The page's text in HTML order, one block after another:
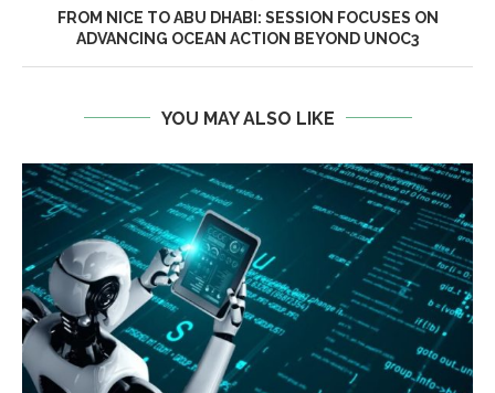
FROM NICE TO ABU DHABI: SESSION FOCUSES ON
ADVANCING OCEAN ACTION BEYOND UNOC3
YOU MAY ALSO LIKE